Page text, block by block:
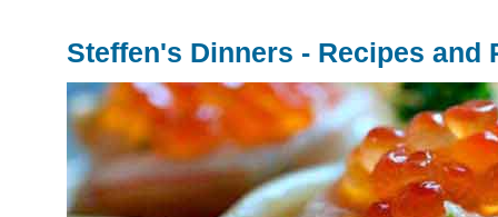
Steffen's Dinners - Recipes and